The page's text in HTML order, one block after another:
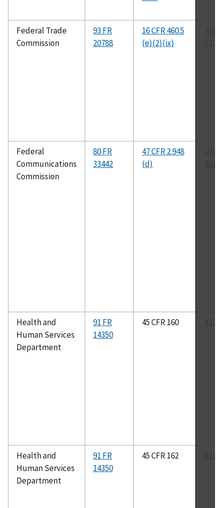
Federal Trade
Commission
93 FR
20788
16 CFR 460.5
(e)(2)(ix)
Federal
Communications
Commission
80 FR
33442
47 CFR 2.948
(d)
2014
Health and
Human Services
Department
91 FR
14350
45 CFR 160
Health and
Human Services
Department
91 FR
14350
45 CFR 162